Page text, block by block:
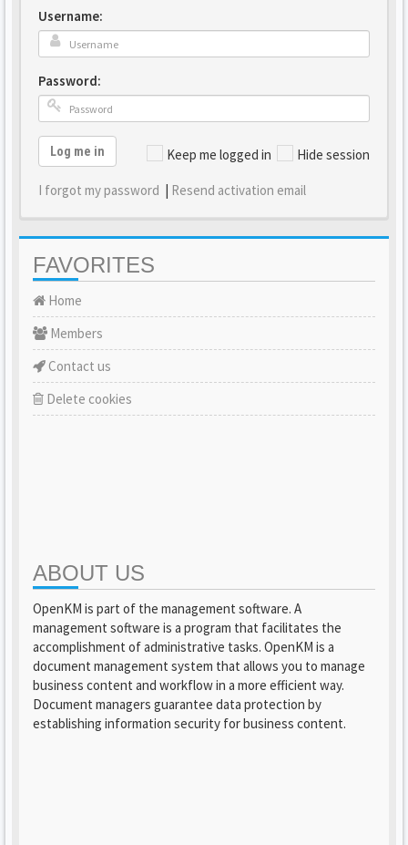
Username:
Password:
Keep me logged in Hide session
Log me in
I forgot my password | Resend activation email
FAVORITES
Home
Members
Contact us
Delete cookies
ABOUT US
OpenKM is part of the management software. A
management software is a program that facilitates the
accomplishment of administrative tasks. OpenKM is a
document management system that allows you to manage
business content and workflow in a more efficient way.
Document managers guarantee data protection by
establishing information security for business content.